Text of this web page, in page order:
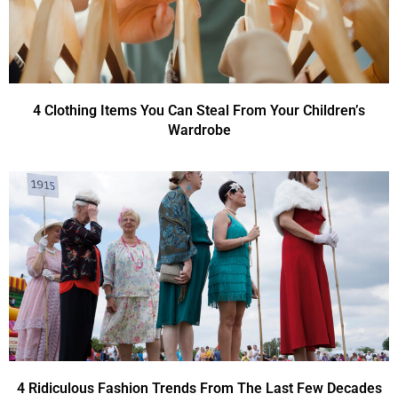
4 Clothing Items You Can Steal From Your Children’s
Wardrobe
4 Ridiculous Fashion Trends From The Last Few Decades